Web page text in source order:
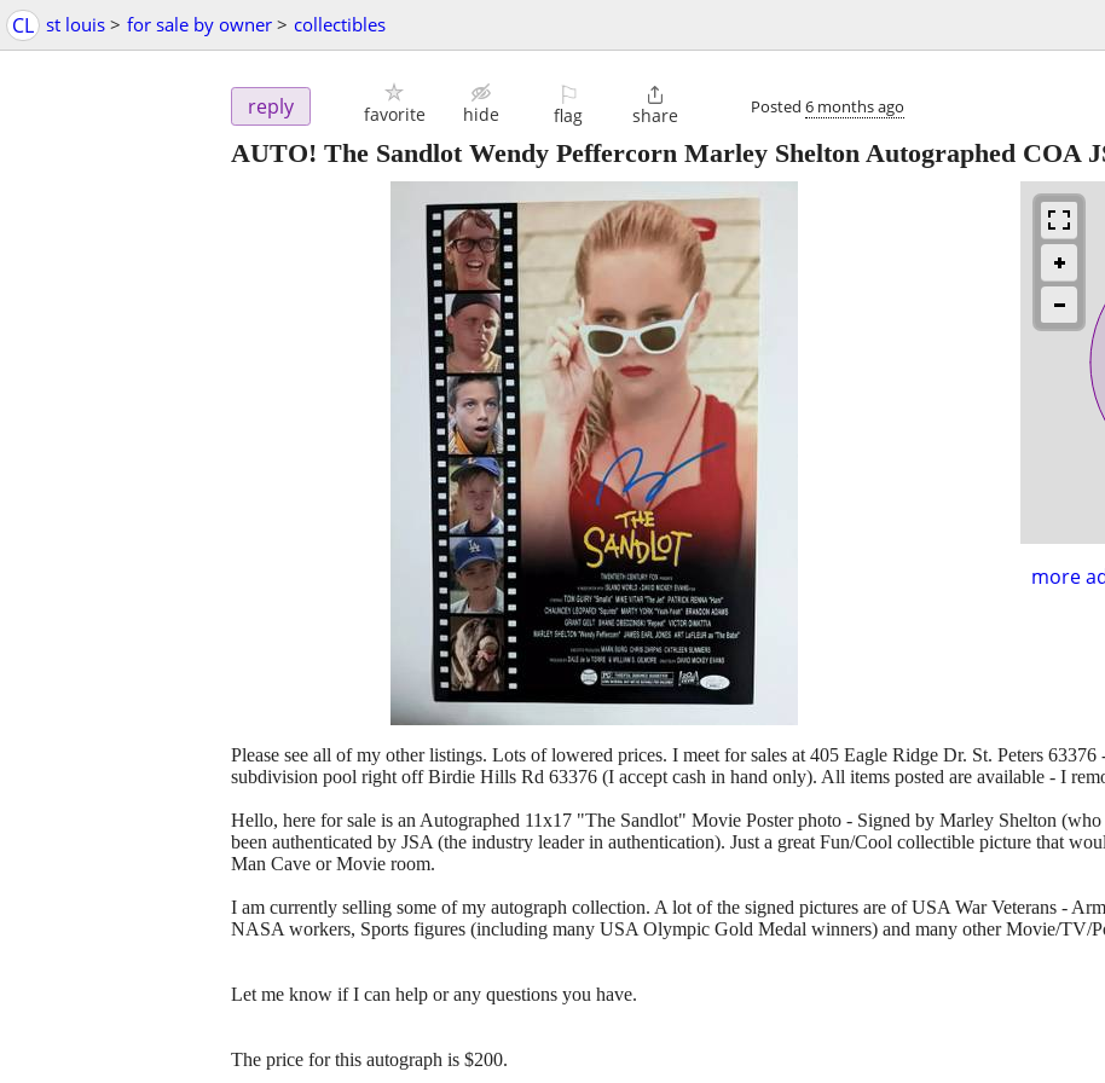
CL st louis > for sale by owner > collectibles
reply favorite hide
⚐
flag

share Posted 6 months ago
AUTO! The Sandlot Wendy Peffercorn Marley Shelton Autographed COA
more
Please see all of my other listings. Lots of lowered prices. I meet for sales at 405 Eagle Ridge Dr. St. Peters
subdivision pool right off Birdie Hills Rd 63376 (I accept cash in hand only). All items posted are available - I
Hello, here for sale is an Autographed 11x17 "The Sandlot" Movie Poster photo - Signed by Marley Shelton
been authenticated by JSA (the industry leader in authentication). Just a great Fun/Cool collectible picture that
Man Cave or Movie room.
I am currently selling some of my autograph collection. A lot of the signed pictures are of USA War Veterans -
NASA workers, Sports figures (including many USA Olympic Gold Medal winners) and many other Movie/TV/
Let me know if I can help or any questions you have.
The price for this autograph is $200.